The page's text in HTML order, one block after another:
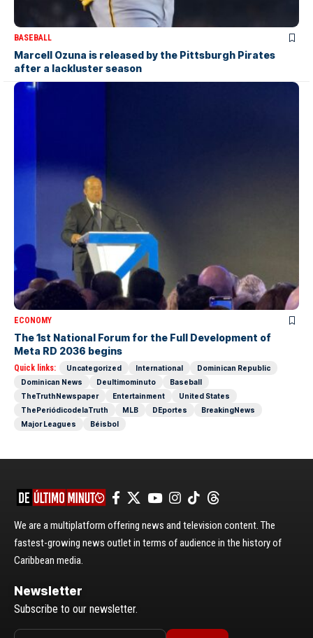
BASEBALL
Marcell Ozuna is released by the Pittsburgh Pirates
after a lackluster season
ECONOMY
The 1st National Forum for the Full Development of
Meta RD 2036 begins
Quick links: Uncategorized International
Dominican Republic
Dominican News
Deultimominuto
Baseball
TheTruthNewspaper
Entertainment
United States
ThePeriódicodelaTruth
MLB DEportes
BreakingNews
Major Leagues
Béisbol
We are a multiplatform offering news and television content. The
fastest-growing news outlet in terms of audience in the history of
Caribbean media.
Newsletter
Subscribe to our newsletter.